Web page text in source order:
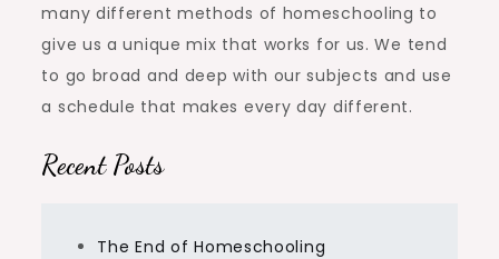
many different methods of homeschooling to
give us a unique mix that works for us. We tend
to go broad and deep with our subjects and use
a schedule that makes every day different.
Recent Posts
The End of Homeschooling